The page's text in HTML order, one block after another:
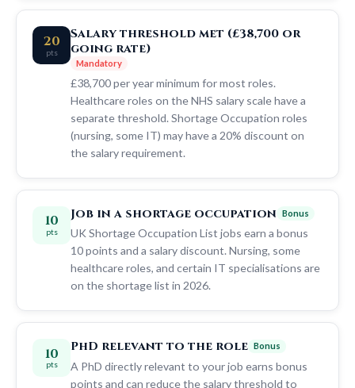
20
pts
Salary threshold met (£38,700 or
going rate)
Mandatory
£38,700 per year minimum for most roles.
Healthcare roles on the NHS salary scale have a
separate threshold. Shortage Occupation roles
(nursing, some IT) may have a 20% discount on
the salary requirement.
10
pts
Job in a shortage occupation Bonus
UK Shortage Occupation List jobs earn a bonus
10 points and a salary discount. Nursing, some
healthcare roles, and certain IT specialisations are
on the shortage list in 2026.
10
pts
PhD relevant to the role Bonus
A PhD directly relevant to your job earns bonus
points and can reduce the salary threshold to